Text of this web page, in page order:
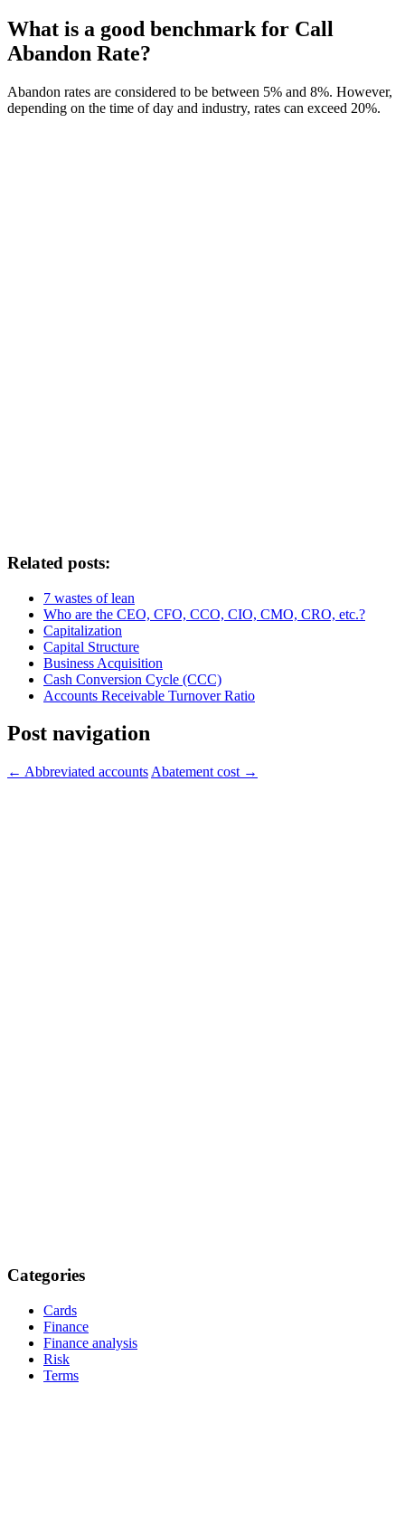
What is a good benchmark for Call
Abandon Rate?
Abandon rates are considered to be between 5% and 8%. However,
depending on the time of day and industry, rates can exceed 20%.
Related posts:
7 wastes of lean
Who are the CEO, CFO, CCO, CIO, CMO, CRO, etc.?
Capitalization
Capital Structure
Business Acquisition
Cash Conversion Cycle (CCC)
Accounts Receivable Turnover Ratio
Post navigation
← Abbreviated accounts Abatement cost →
Categories
Cards
Finance
Finance analysis
Risk
Terms